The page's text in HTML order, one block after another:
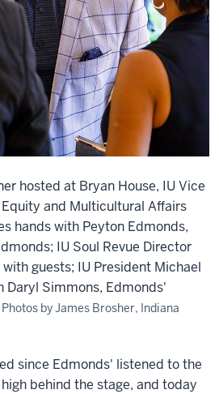
hosted at Bryan House, IU Vice
and Multicultural Affairs
hands with Peyton Edmonds,
IU Soul Revue Director
guests; IU President Michael
Daryl Simmons, Edmonds'
Photos by James Brosher, Indiana
since Edmonds' listened to the
behind the stage, and today